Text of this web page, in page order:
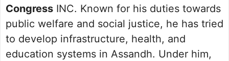
Congress INC. Known for his duties towards
public welfare and social justice, he has tried
to develop infrastructure, health, and
education systems in Assandh. Under him,